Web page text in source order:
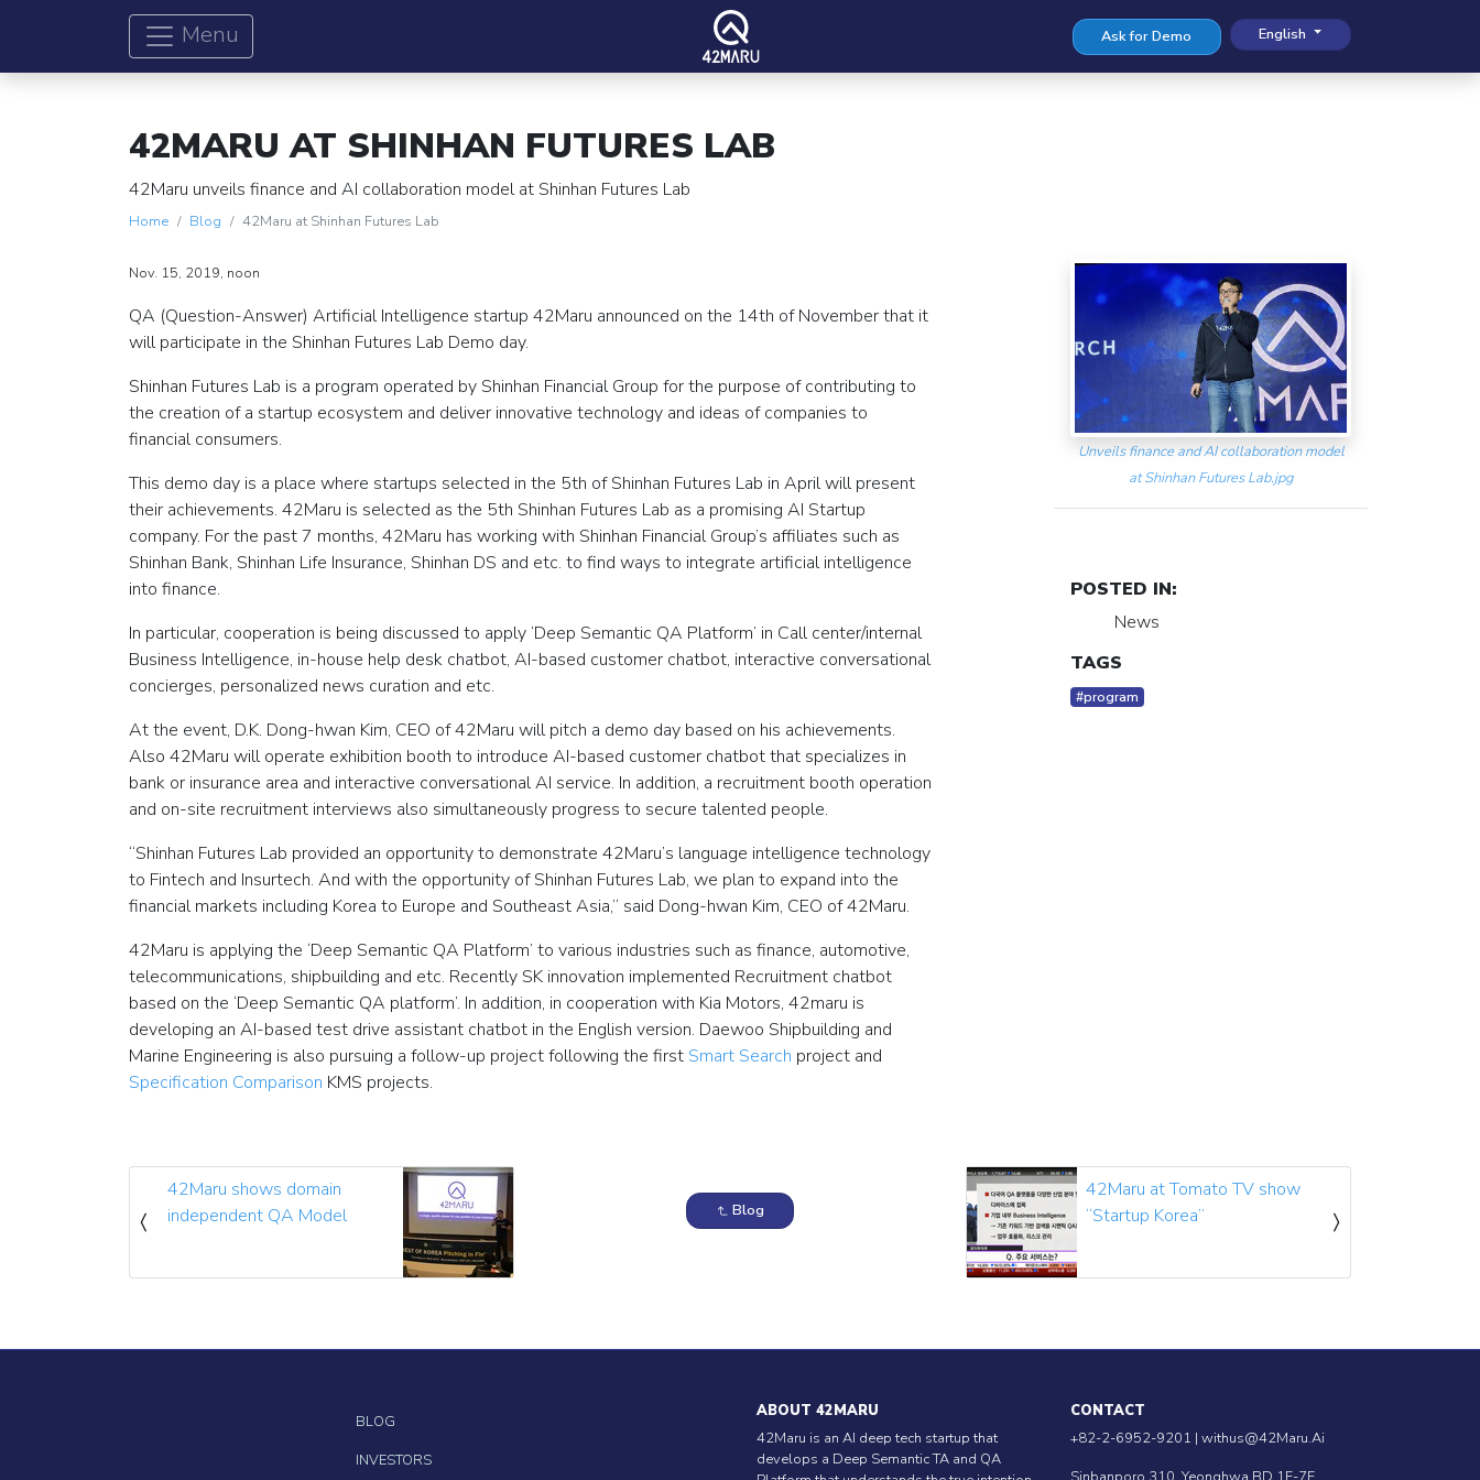
Menu Ask for Demo English
42MARU AT SHINHAN FUTURES LAB
42Maru unveils finance and AI collaboration model at Shinhan Futures Lab
Home Blog 42Maru at Shinhan Futures Lab
Nov. 15, 2019, noon
QA (Question-Answer) Artificial Intelligence startup 42Maru announced on the 14th of November that it
will participate in the Shinhan Futures Lab Demo day.
Shinhan Futures Lab is a program operated by Shinhan Financial Group for the purpose of contributing to
the creation of a startup ecosystem and deliver innovative technology and ideas of companies to
financial consumers.
This demo day is a place where startups selected in the 5th of Shinhan Futures Lab in April will present
their achievements. 42Maru is selected as the 5th Shinhan Futures Lab as a promising AI Startup
company. For the past 7 months, 42Maru has working with Shinhan Financial Group’s affiliates such as
Shinhan Bank, Shinhan Life Insurance, Shinhan DS and etc. to find ways to integrate artificial intelligence
into finance.
In particular, cooperation is being discussed to apply ‘Deep Semantic QA Platform’ in Call center/internal
Business Intelligence, in-house help desk chatbot, AI-based customer chatbot, interactive conversational
concierges, personalized news curation and etc.
At the event, D.K. Dong-hwan Kim, CEO of 42Maru will pitch a demo day based on his achievements.
Also 42Maru will operate exhibition booth to introduce AI-based customer chatbot that specializes in
bank or insurance area and interactive conversational AI service. In addition, a recruitment booth operation
and on-site recruitment interviews also simultaneously progress to secure talented people.
“Shinhan Futures Lab provided an opportunity to demonstrate 42Maru’s language intelligence technology
to Fintech and Insurtech. And with the opportunity of Shinhan Futures Lab, we plan to expand into the
financial markets including Korea to Europe and Southeast Asia,” said Dong-hwan Kim, CEO of 42Maru.
42Maru is applying the ‘Deep Semantic QA Platform’ to various industries such as finance, automotive,
telecommunications, shipbuilding and etc. Recently SK innovation implemented Recruitment chatbot
based on the ‘Deep Semantic QA platform’. In addition, in cooperation with Kia Motors, 42maru is
developing an AI-based test drive assistant chatbot in the English version. Daewoo Shipbuilding and
Marine Engineering is also pursuing a follow-up project following the first Smart Search project and
Specification Comparison KMS projects.
Unveils finance and AI collaboration model
at Shinhan Futures Lab.jpg
POSTED IN:
News
TAGS
#program
42Maru shows domain
independent QA Model
Blog
42Maru at Tomato TV show
“Startup Korea”
BLOG
INVESTORS
ABOUT 42MARU
42Maru is an AI deep tech startup that
develops a Deep Semantic TA and QA
CONTACT
+82-2-6952-9201 | withus@42Maru.Ai